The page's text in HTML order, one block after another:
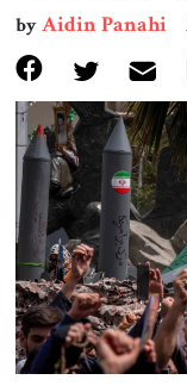
byAidin Panahi